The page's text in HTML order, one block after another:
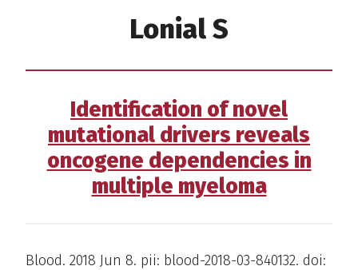
Lonial S
Identification of novel
mutational drivers reveals
oncogene dependencies in
multiple myeloma
Blood. 2018 Jun 8. pii: blood-2018-03-840132. doi: